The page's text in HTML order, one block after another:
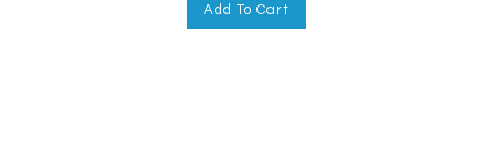
Add To Cart